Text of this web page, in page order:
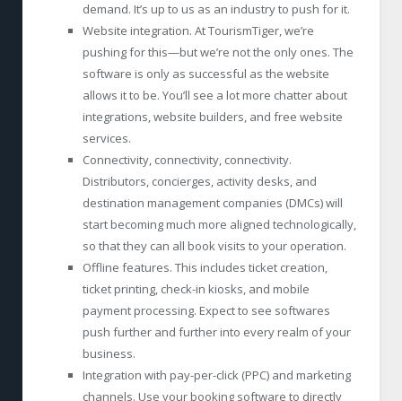
demand. It’s up to us as an industry to push for it.
Website integration. At TourismTiger, we’re
pushing for this—but we’re not the only ones. The
software is only as successful as the website
allows it to be. You’ll see a lot more chatter about
integrations, website builders, and free website
services.
Connectivity, connectivity, connectivity.
Distributors, concierges, activity desks, and
destination management companies (DMCs) will
start becoming much more aligned technologically,
so that they can all book visits to your operation.
Offline features. This includes ticket creation,
ticket printing, check-in kiosks, and mobile
payment processing. Expect to see softwares
push further and further into every realm of your
business.
Integration with pay-per-click (PPC) and marketing
channels. Use your booking software to directly